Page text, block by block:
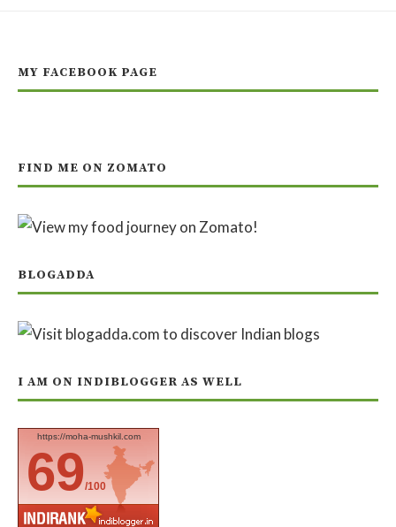
MY FACEBOOK PAGE
FIND ME ON ZOMATO
BLOGADDA
I AM ON INDIBLOGGER AS WELL
https://moha-mushkil.com
69/100